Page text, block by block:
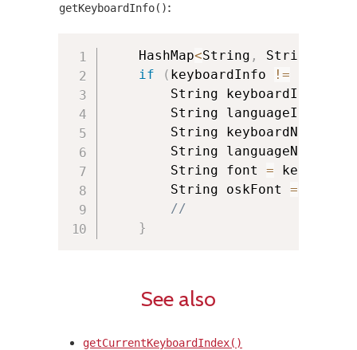
getKeyboardInfo():
    HashMap
<String , String
if
( keyboardInfo !=
        String keyboardId
        String languageId
        String keyboardName
        String languageName
        String font
=
        String oskFont
=
//
}
See also
getCurrentKeyboardIndex()